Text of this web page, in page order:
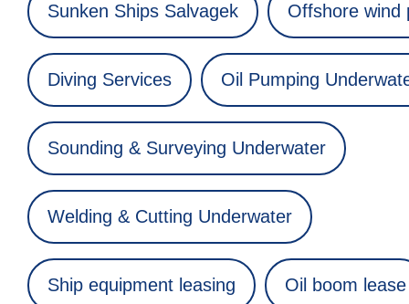
Sunken Ships Salvagek Offshore wind
Diving Services Oil Pumping
Sounding & Surveying Underwater
Welding & Cutting Underwater
Ship equipment leasing Oil boom lease